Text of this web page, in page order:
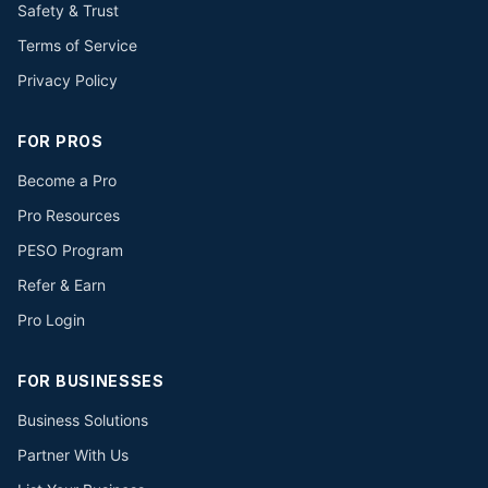
Safety & Trust
Terms of Service
Privacy Policy
FOR PROS
Become a Pro
Pro Resources
PESO Program
Refer & Earn
Pro Login
FOR BUSINESSES
Business Solutions
Partner With Us